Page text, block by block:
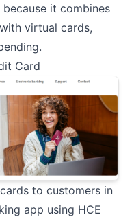
it combines
virtual cards,
Card
to customers in
app using HCE